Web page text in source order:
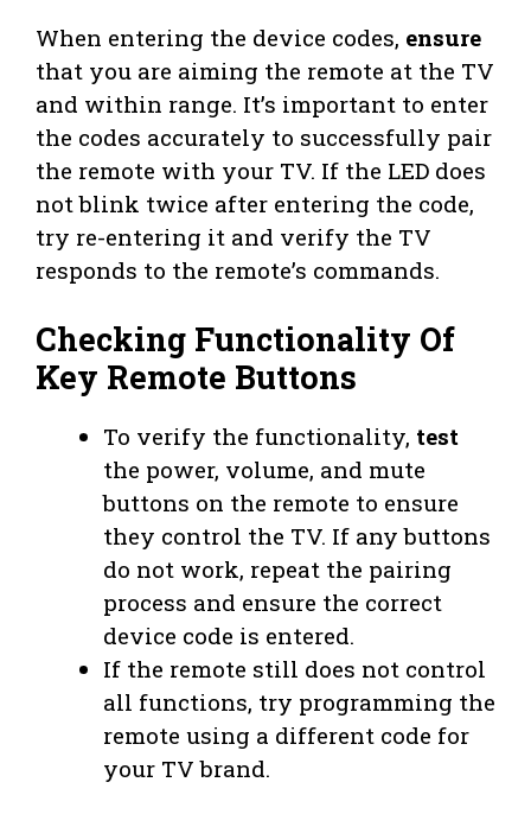
When entering the device codes, ensure
that you are aiming the remote at the TV
and within range. It’s important to enter
the codes accurately to successfully pair
the remote with your TV. If the LED does
not blink twice after entering the code,
try re-entering it and verify the TV
responds to the remote’s commands.
Checking Functionality Of
Key Remote Buttons
To verify the functionality, test
the power, volume, and mute
buttons on the remote to ensure
they control the TV. If any buttons
do not work, repeat the pairing
process and ensure the correct
device code is entered.
If the remote still does not control
all functions, try programming the
remote using a different code for
your TV brand.